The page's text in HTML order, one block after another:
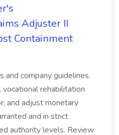
Adjuster II
Containment
and company guidelines.
rehabilitation
and adjust monetary
and in strict
authority levels. Review